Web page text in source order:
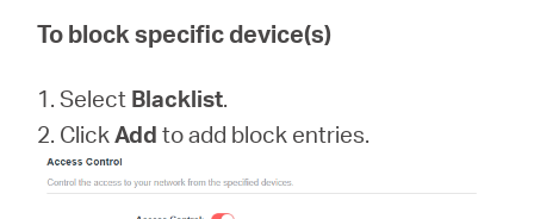
ChinaTo block specific device(s)
1. Select Blacklist.
2. ClickAdd to add block entries.